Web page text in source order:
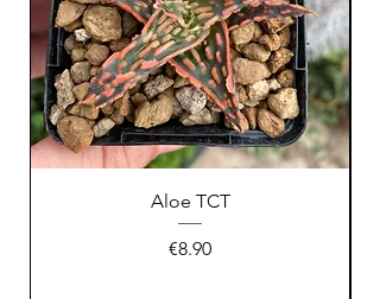
Aloe TCT
Price
€8.90